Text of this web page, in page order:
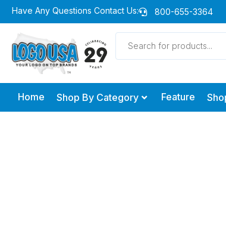
Skip
to
content
Have Any Questions Contact Us: 800-655-3364
Products
search
Home Shop By Category Feature